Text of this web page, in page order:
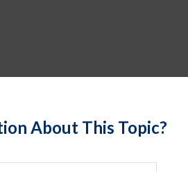
About This Topic?